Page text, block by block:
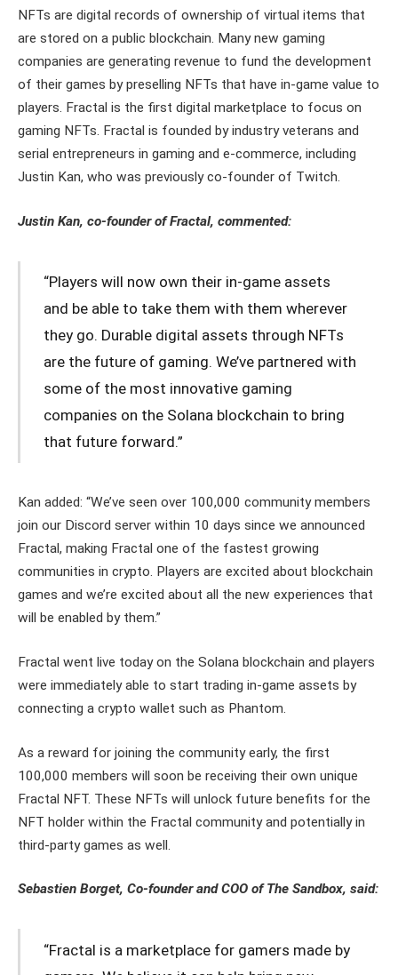
NFTs are digital records of ownership of virtual items that
are stored on a public blockchain. Many new gaming
companies are generating revenue to fund the development
of their games by preselling NFTs that have in-game value to
players. Fractal is the first digital marketplace to focus on
gaming NFTs. Fractal is founded by industry veterans and
serial entrepreneurs in gaming and e-commerce, including
Justin Kan, who was previously co-founder of Twitch.
Justin Kan, co-founder of Fractal, commented:
“Players will now own their in-game assets
and be able to take them with them wherever
they go. Durable digital assets through NFTs
are the future of gaming. We’ve partnered with
some of the most innovative gaming
companies on the Solana blockchain to bring
that future forward.”
Kan added: “We’ve seen over 100,000 community members
join our Discord server within 10 days since we announced
Fractal, making Fractal one of the fastest growing
communities in crypto. Players are excited about blockchain
games and we’re excited about all the new experiences that
will be enabled by them.”
Fractal went live today on the Solana blockchain and players
were immediately able to start trading in-game assets by
connecting a crypto wallet such as Phantom.
As a reward for joining the community early, the first
100,000 members will soon be receiving their own unique
Fractal NFT. These NFTs will unlock future benefits for the
NFT holder within the Fractal community and potentially in
third-party games as well.
Sebastien Borget, Co-founder and COO of The Sandbox, said:
“Fractal is a marketplace for gamers made by